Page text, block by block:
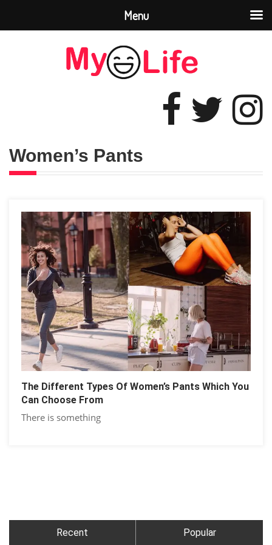
Women’s Pants
The Different Types Of Women’s Pants Which You
Can Choose From
There is something
Recent Popular
Menu